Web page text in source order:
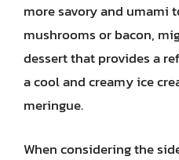
more savory and umami
mushrooms or bacon,
dessert that provides a
a cool and creamy ice
meringue.
When considering the